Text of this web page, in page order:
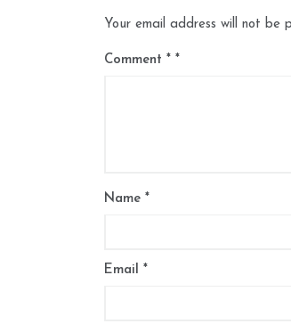
Your email address will not be
Comment *
Name *
Email *